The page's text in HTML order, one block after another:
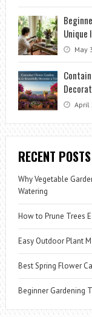
Unique
May
April
RECENT POSTS
Why Vegetable
Watering
How to Prune Trees
Easy Outdoor Plant
Best Spring Flower
Beginner Gardening